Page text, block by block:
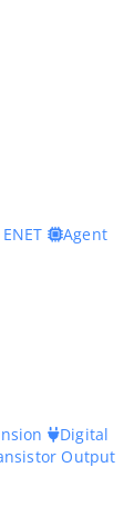
Agent
Digital
Output